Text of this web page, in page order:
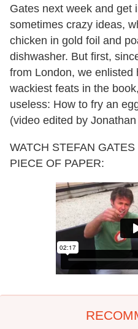
Gates next week and get
sometimes crazy ideas,
chicken in gold foil and
dishwasher. But first,
from London, we
wackiest feats in the
useless: How to fry an
(video edited by
WATCH STEFAN
PIECE OF PAPER: